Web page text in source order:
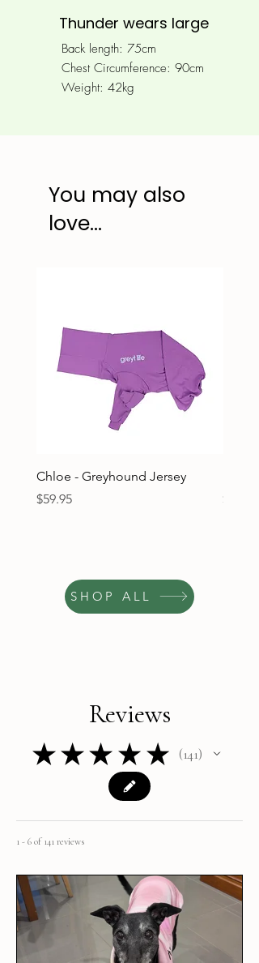
Thunder wears large
Back length: 75cm
Chest Circumference: 90cm
Weight: 42kg
You may also
love...
Chloe - Greyhound Jersey
Price
$59.95
Price
$59.95
SHOP ALL
Reviews
★ ★ ★ ★ ★ 141
141
1 - 6 of 141 reviews